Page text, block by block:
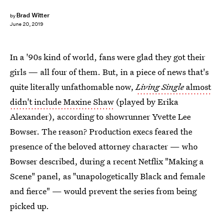
by Brad Witter
June 20, 2019
In a '90s kind of world, fans were glad they got their
girls — all four of them. But, in a piece of news that's
quite literally unfathomable now,Living Singlealmost
didn't include Maxine Shaw (played by Erika
Alexander), according to showrunner Yvette Lee
Bowser. The reason? Production execs feared the
presence of the beloved attorney character — who
Bowser described, during a recent Netflix "Making a
Scene" panel, as "unapologetically Black and female
and fierce" — would prevent the series from being
picked up.